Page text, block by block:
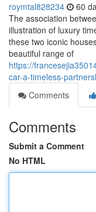
roymtal828234 60
The association
illustration of luxury
these two iconic
beautiful range of
https://
car-a-timeless-
Comments
Comments
Submit a Comment
No HTML